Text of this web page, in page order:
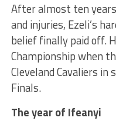
After almost ten
and injuries, Ezeli’s
belief finally paid off.
Championship when
Cleveland Cavaliers in
Finals.
The year of Ifeanyi